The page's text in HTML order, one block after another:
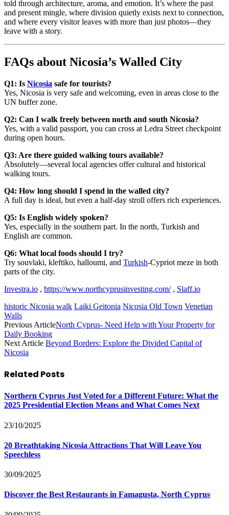
told through architecture, aroma, and emotion. It’s where the past
and present mingle, where division quietly exists next to connection,
and where every visitor leaves with more than just photos—they
leave with a story.
FAQs about Nicosia’s Walled City
Q1: Is Nicosia safe for tourists?
Yes, Nicosia is very safe and welcoming, even in areas close to the
UN buffer zone.
Q2: Can I walk freely between north and south Nicosia?
Yes, with a valid passport, you can cross at Ledra Street checkpoint
during open hours.
Q3: Are there guided walking tours available?
Absolutely—several local agencies offer cultural and historical
walking tours.
Q4: How long should I spend in the walled city?
A full day is ideal, but even a half-day stroll offers rich experiences.
Q5: Is English widely spoken?
Yes, especially in the southern part. In the north, Turkish and
English are common.
Q6: What local foods should I try?
Try souvlaki, kleftiko, halloumi, and Turkish-Cypriot meze in both
parts of the city.
Investra.io , https://www.northcyprusinvesting.com/, Slaff.io
historic Nicosia walk Laiki Geitonia Nicosia Old Town Venetian
Walls
Previous ArticleNorth Cyprus- Need Help with Your Property for
Daily Booking
Next Article Beyond Borders: Explore the Divided Capital of
Nicosia
Related Posts
Northern Cyprus Just Voted for a Different Future: What the
2025 Presidential Election Means and What Comes Next
23/10/2025
20 Breathtaking Nicosia Attractions That Will Leave You
Speechless
30/09/2025
Discover the Best Restaurants in Famagusta, North Cyprus